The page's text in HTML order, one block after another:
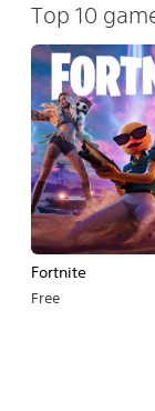
Top 10
Fortnite
Free